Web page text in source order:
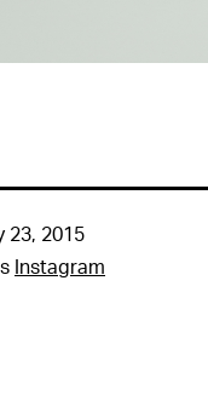
23, 2015
Instagram